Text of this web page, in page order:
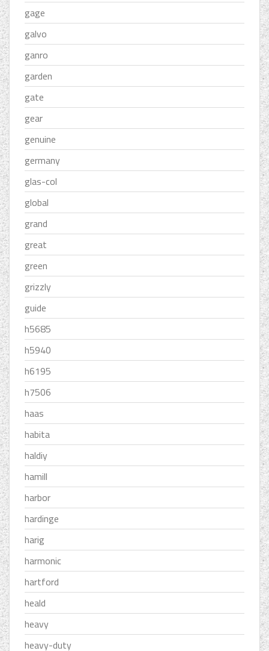
gage
galvo
ganro
garden
gate
gear
genuine
germany
glas-col
global
grand
great
green
grizzly
guide
h5685
h5940
h6195
h7506
haas
habita
haldiy
hamill
harbor
hardinge
harig
harmonic
hartford
heald
heavy
heavy-duty